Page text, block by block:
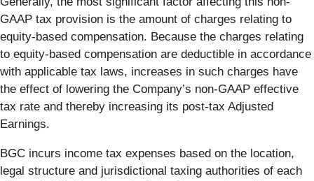
GAAP tax provision is the amount of charges relating to
equity-based compensation. Because the charges relating
to equity-based compensation are deductible in accordance
with applicable tax laws, increases in such charges have
the effect of lowering the Company’s non-GAAP effective
tax rate and thereby increasing its post-tax Adjusted
Earnings.
BGC incurs income tax expenses based on the location,
legal structure and jurisdictional taxing authorities of each